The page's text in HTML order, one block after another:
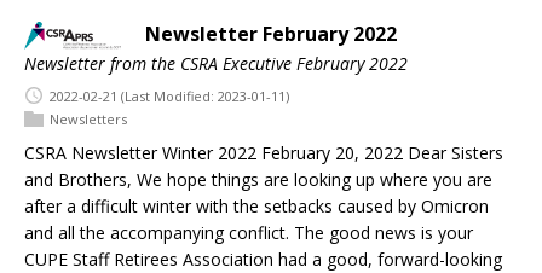
Newsletter February 2022
Newsletter from the CSRA Executive February 2022
2022-02-21 (Last Modified: 2023-01-11)
Newsletters
CSRA Newsletter Winter 2022 February 20, 2022 Dear Sisters
and Brothers, We hope things are looking up where you are
after a difficult winter with the setbacks caused by Omicron
and all the accompanying conflict. The good news is your
CUPE Staff Retirees Association had a good, forward-looking